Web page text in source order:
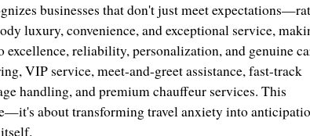
businesses that don't just meet
luxury, convenience, and exceptional service,
reliability, personalization, and genuine
VIP service, meet-and-greet assistance, fast-track
handling, and premium chauffeur services. This
about transforming travel anxiety into